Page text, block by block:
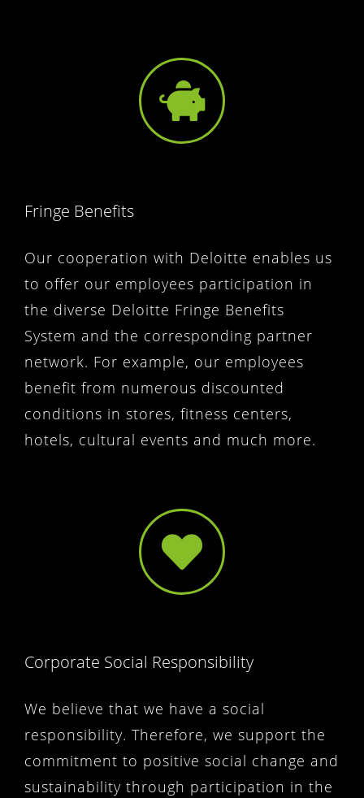
Fringe Benefits
Our cooperation with Deloitte enables us
to offer our employees participation in
the diverse Deloitte Fringe Benefits
System and the corresponding partner
network. For example, our employees
benefit from numerous discounted
conditions in stores, fitness centers,
hotels, cultural events and much more.
Corporate Social Responsibility
We believe that we have a social
responsibility. Therefore, we support the
commitment to positive social change and
sustainability through participation in the